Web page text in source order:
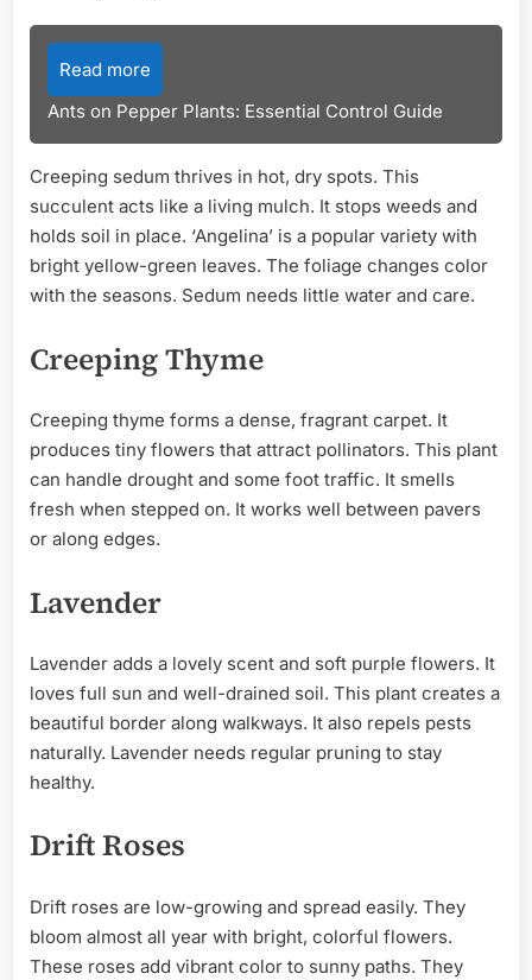
Read more
Ants on Pepper Plants: Essential Control Guide
Creeping sedum thrives in hot, dry spots. This
succulent acts like a living mulch. It stops weeds and
holds soil in place. ‘Angelina’ is a popular variety with
bright yellow-green leaves. The foliage changes color
with the seasons. Sedum needs little water and care.
Creeping Thyme
Creeping thyme forms a dense, fragrant carpet. It
produces tiny flowers that attract pollinators. This plant
can handle drought and some foot traffic. It smells
fresh when stepped on. It works well between pavers
or along edges.
Lavender
Lavender adds a lovely scent and soft purple flowers. It
loves full sun and well-drained soil. This plant creates a
beautiful border along walkways. It also repels pests
naturally. Lavender needs regular pruning to stay
healthy.
Drift Roses
Drift roses are low-growing and spread easily. They
bloom almost all year with bright, colorful flowers.
These roses add vibrant color to sunny paths. They